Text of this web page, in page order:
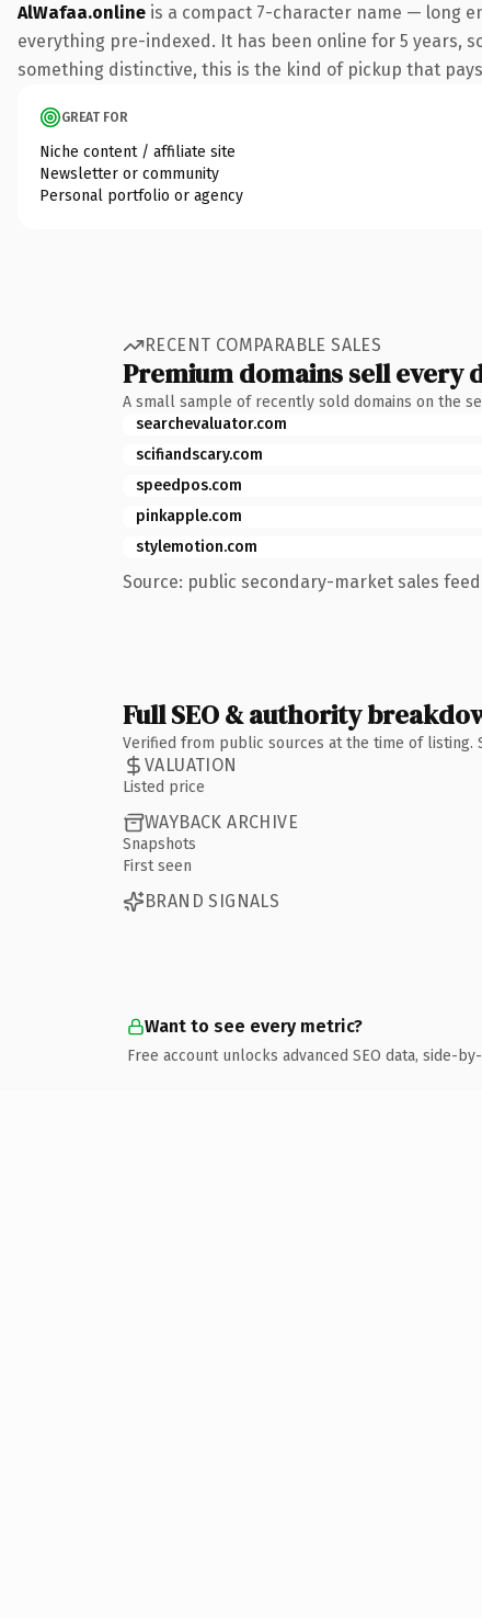
AlWafaa.online is a compact 7-character name — long
everything pre-indexed. It has been online for 5 years,
something distinctive, this is the kind of pickup that
GREAT FOR
Niche content / affiliate site
Newsletter or community
Personal portfolio or agency
RECENT COMPARABLE SALES
Premium domains sell every
A small sample of recently sold domains on the
searchevaluator.com
scifiandscary.com
speedpos.com
pinkapple.com
stylemotion.com
Source: public secondary-market sales
Full SEO & authority
Verified from public sources at the time of listing.
VALUATION
Listed price
WAYBACK ARCHIVE
Snapshots
First seen
BRAND SIGNALS
Want to see every metric?
Free account unlocks advanced SEO data, side-